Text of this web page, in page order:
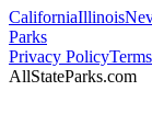
CaliforniaIllinois
Parks
Privacy Policy
AllStateParks.com